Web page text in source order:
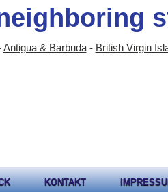
Antigua & Barbuda- British Virgin
KONTAKT